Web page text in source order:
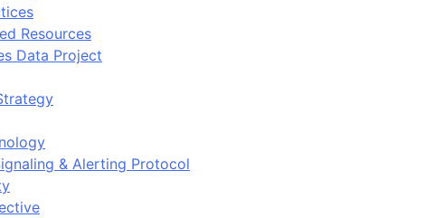
Resources
Data Project
& Alerting Protocol